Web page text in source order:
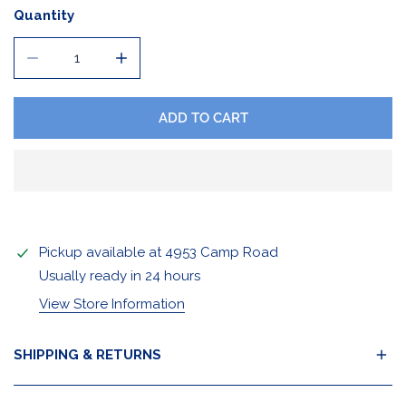
Quantity
ADD TO CART
Pickup available at4953 Camp Road
Usually ready in 24 hours
View Store Information
SHIPPING & RETURNS